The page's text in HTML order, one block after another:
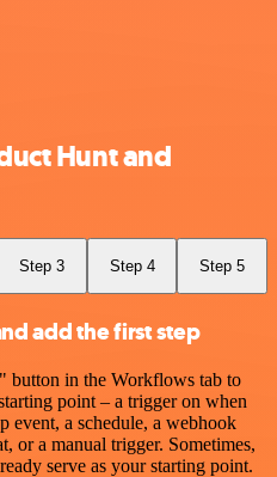
Hunt and
Step 3 Step 4 Step 5
add the first step
in the Workflows tab to
point – a trigger on when
event, a schedule, a webhook
or a manual trigger. Sometimes,
serve as your starting point.